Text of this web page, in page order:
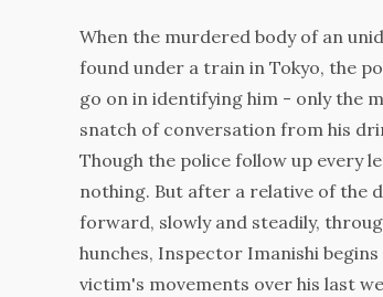
When the murdered body of an
found under a train in Tokyo, the
go on in identifying him - only the
snatch of conversation from his
Though the police follow up every
nothing. But after a relative of the
forward, slowly and steadily,
hunches, Inspector Imanishi
victim's movements over his last